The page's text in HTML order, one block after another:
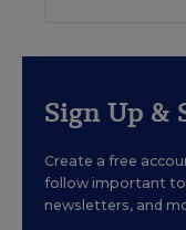
Sign Up &
Create a free
follow important
newsletters, and